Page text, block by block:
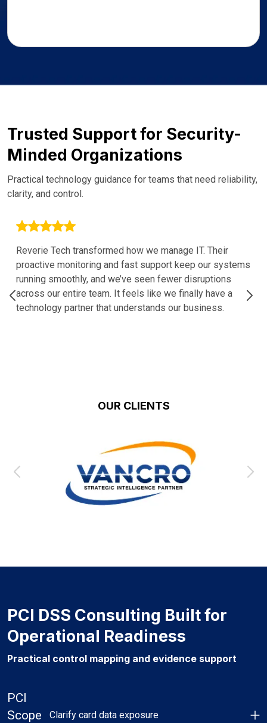
Trusted Support for Security-
Minded Organizations
Practical technology guidance for teams that need reliability,
clarity, and control.
Reverie Tech transformed how we manage IT. Their
proactive monitoring and fast support keep our systems
running smoothly, and we’ve seen fewer disruptions
across our entire team. It feels like we finally have a
technology partner that understands our business.
OUR CLIENTS
PCI DSS Consulting Built for
Operational Readiness
Practical control mapping and evidence support
PCI
Scope
Clarify card data exposure